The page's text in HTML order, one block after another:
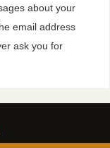
about your
email address
ask you for